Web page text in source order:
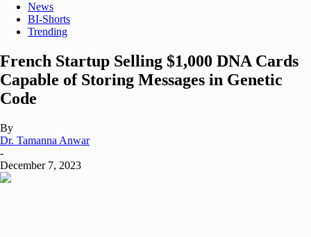
News
BI-Shorts
Trending
French Startup Selling $1,000 DNA Cards
Capable of Storing Messages in Genetic
Code
By
Dr. Tamanna Anwar
-
December 7, 2023